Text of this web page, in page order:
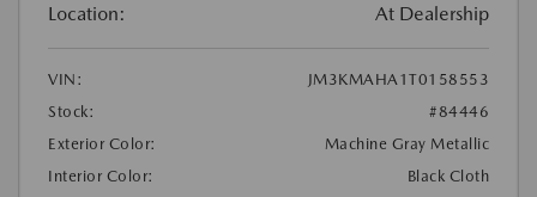
Location: At Dealership
VIN:
JM3KMAHA1T0158553
Stock:
#84446
Exterior Color:
Machine Gray Metallic
Interior Color:
Black Cloth